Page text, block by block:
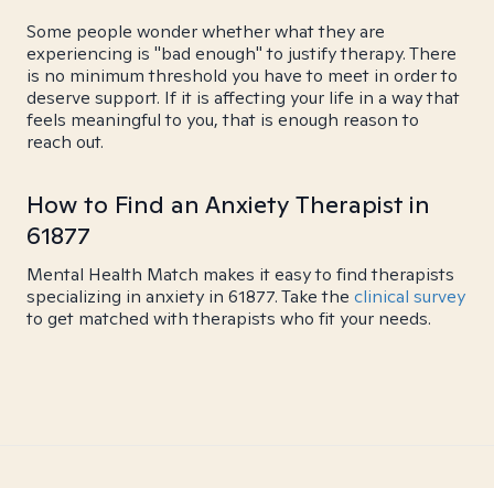
Some people wonder whether what they are
experiencing is "bad enough" to justify therapy. There
is no minimum threshold you have to meet in order to
deserve support. If it is affecting your life in a way that
feels meaningful to you, that is enough reason to
reach out.
How to Find an Anxiety Therapist in
61877
Mental Health Match makes it easy to find therapists
specializing in anxiety in 61877. Take the clinical survey
to get matched with therapists who fit your needs.